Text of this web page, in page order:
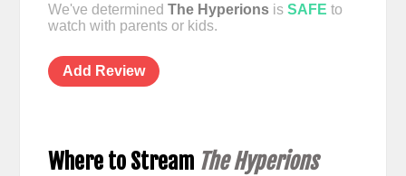
We've determined The Hyperionsis SAFE to
watch with parents or kids.
Add Review
Where to Stream The Hyperions